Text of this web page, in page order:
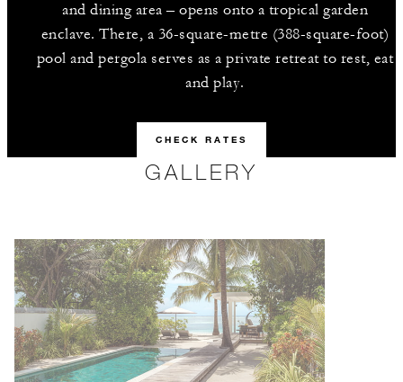
and dining area – opens onto a tropical garden
enclave. There, a 36-square-metre (388-square-foot)
pool and pergola serves as a private retreat to rest, eat
and play.
CHECK RATES
GALLERY